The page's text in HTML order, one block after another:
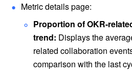
Metric details page:
Proportion of OKR-
trend: Displaysthe
related collaboration
comparison with the last